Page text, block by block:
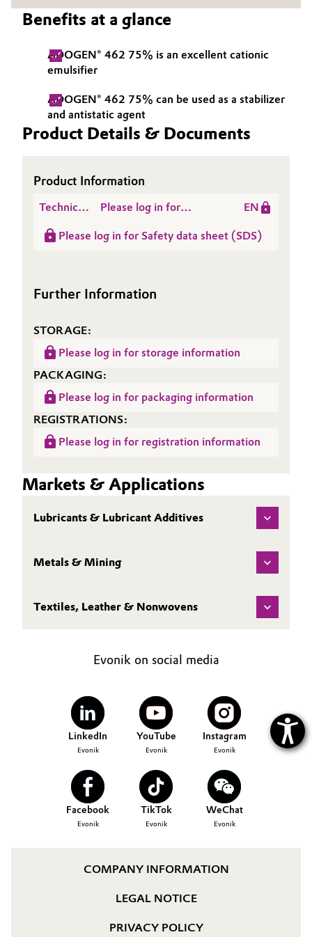
Electronics & Telecommunications
Energy, Environment & Utilities
Food & Beverage
Green Hydrogen
Lubricants & Lubricant Additives
Metals & Mining
Oil & Gas, Petrochemicals
Personal Care & Beauty
Pharma & Biopharma
Plastics & Rubber
Pulp, Paper & Packaging
Textiles, Leather & Nonwovens
Governance & Compliance
General Conditions of Sale and Delivery (GTC)
Business Lines
Investor Relations
Media
Benefits at a glance
ADOGEN® 462 75% is an excellent cationic
emulsifier
ADOGEN® 462 75% can be used as a stabilizer
and antistatic agent
Product Details & Documents
Product Information
Technical
Sheet
Please log in for
ADOGEN® 462 75%
EN
Please log in for Safety data sheet (SDS)
Further Information
STORAGE:
Please log in for storage information
PACKAGING:
Please log in for packaging information
REGISTRATIONS:
Please log in for registration information
Markets & Applications
Lubricants & Lubricant Additives
Metals & Mining
Textiles, Leather & Nonwovens
Evonik on social media
LinkedIn
Evonik
YouTube
Evonik
Instagram
Evonik
Facebook
Evonik
TikTok
Evonik
WeChat
Evonik
COMPANY INFORMATION
LEGAL NOTICE
PRIVACY POLICY